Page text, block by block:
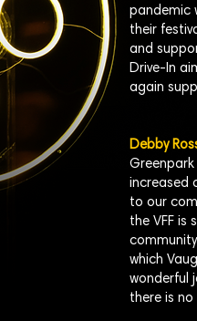
pandemic
their
and
Drive-In
again
Debby
increased
to our
the VFF is
which
wonderful
there is